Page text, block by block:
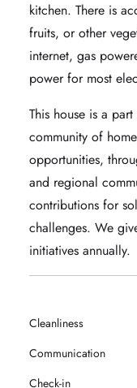
kitchen. There is
fruits, or other
internet, gas
power for most
This house is a
community of
opportunities,
and regional
contributions for
challenges. We
initiatives annually.
Cleanliness
Communication
Check-in